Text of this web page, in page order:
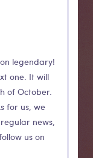
legendary!
one. It will
of October.
for us, we
news,
us on